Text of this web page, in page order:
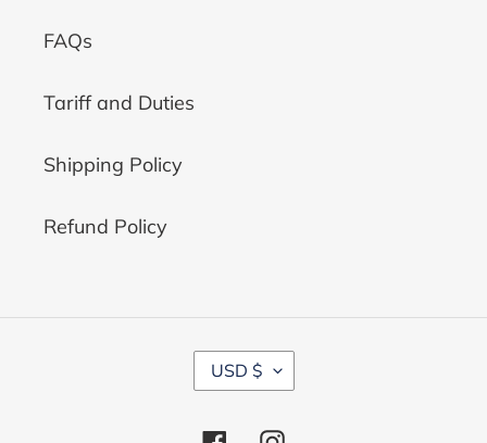
FAQs
Tariff and Duties
Shipping Policy
Refund Policy
C
U
R
USD $